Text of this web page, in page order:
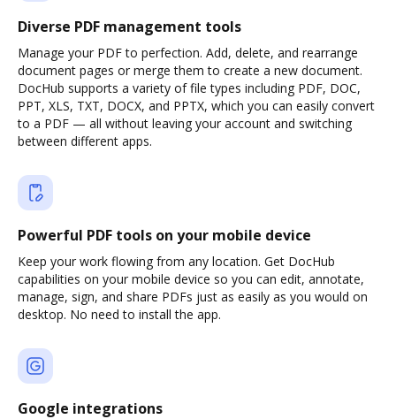
Diverse PDF management tools
Manage your PDF to perfection. Add, delete, and rearrange
document pages or merge them to create a new document.
DocHub supports a variety of file types including PDF, DOC,
PPT, XLS, TXT, DOCX, and PPTX, which you can easily convert
to a PDF — all without leaving your account and switching
between different apps.
Powerful PDF tools on your mobile device
Keep your work flowing from any location. Get DocHub
capabilities on your mobile device so you can edit, annotate,
manage, sign, and share PDFs just as easily as you would on
desktop. No need to install the app.
Google integrations